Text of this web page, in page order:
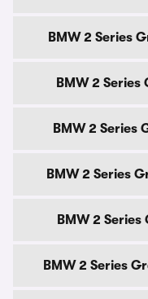
BMW 2 Series
BMW 2
BMW 2 Series
BMW 2 Series
BMW 2
BMW 2 Series